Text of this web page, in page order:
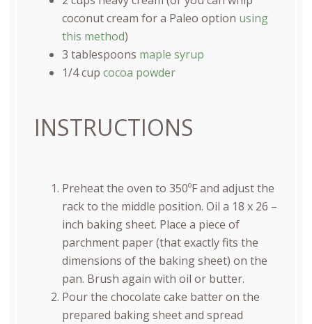
coconut cream for a Paleo option using
this method)
3 tablespoons maple syrup
1/4cup cocoa powder
INSTRUCTIONS
Preheat the oven to 350ºF and adjust the
rack to the middle position. Oil a 18 x 26 –
inch baking sheet. Place a piece of
parchment paper (that exactly fits the
dimensions of the baking sheet) on the
pan. Brush again with oil or butter.
Pour the chocolate cake batter on the
prepared baking sheet and spread